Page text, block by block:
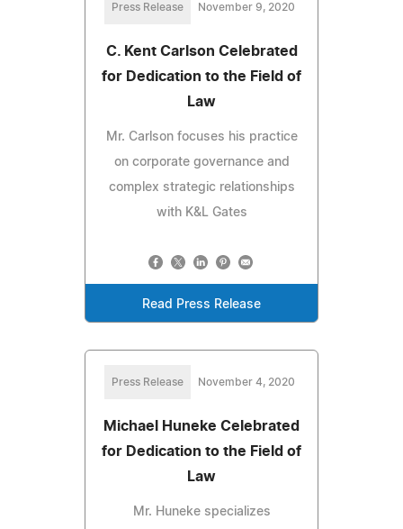
Press Release November 9, 2020
C. Kent Carlson Celebrated
for Dedication to the Field of
Law
Mr. Carlson focuses his practice
on corporate governance and
complex strategic relationships
with K&L Gates
Read Press Release
Press Release November 4, 2020
Michael Huneke Celebrated
for Dedication to the Field of
Law
Mr. Huneke specializes